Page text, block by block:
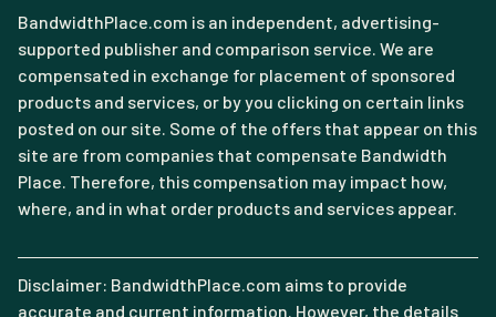
BandwidthPlace.com is an independent, advertising-
supported publisher and comparison service. We are
compensated in exchange for placement of sponsored
products and services, or by you clicking on certain links
posted on our site. Some of the offers that appear on this
site are from companies that compensate Bandwidth
Place. Therefore, this compensation may impact how,
where, and in what order products and services appear.
Disclaimer: BandwidthPlace.com aims to provide
accurate and current information. However, the details